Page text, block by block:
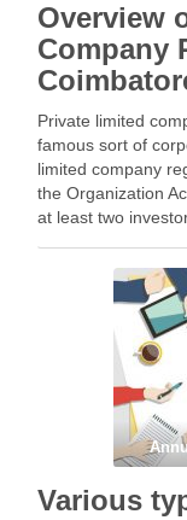
Overview
Company
Private limited
famous sort of
limited company
the Organization
at least two
Various